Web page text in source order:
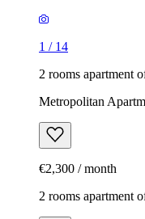
1 / 14
2 rooms apartment
Metropolitan
€2,300 / month
2 rooms apartment